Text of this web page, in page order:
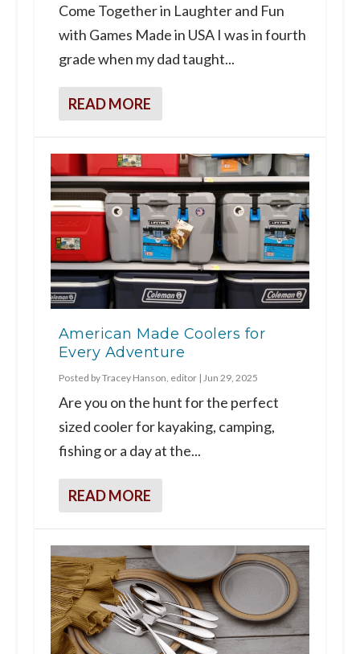
Come Together in Laughter and Fun
with Games Made in USA I was in fourth
grade when my dad taught...
READ MORE
American Made Coolers for
Every Adventure
Posted byTracey Hanson, editor| Jun 29, 2025
Are you on the hunt for the perfect
sized cooler for kayaking, camping,
fishing or a day at the...
READ MORE